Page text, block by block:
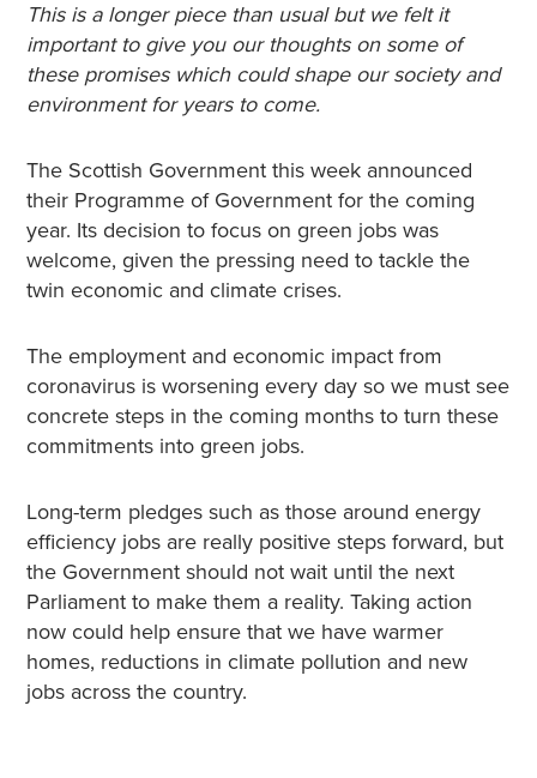
This is a longer piece than usual but we felt it
important to give you our thoughts on some of
these promises which could shape our society and
environment for years to come.
The Scottish Government this week announced
their Programme of Government for the coming
year. Its decision to focus on green jobs was
welcome, given the pressing need to tackle the
twin economic and climate crises.
The employment and economic impact from
coronavirus is worsening every day so we must see
concrete steps in the coming months to turn these
commitments into green jobs.
Long-term pledges such as those around energy
efficiency jobs are really positive steps forward, but
the Government should not wait until the next
Parliament to make them a reality. Taking action
now could help ensure that we have warmer
homes, reductions in climate pollution and new
jobs across the country.